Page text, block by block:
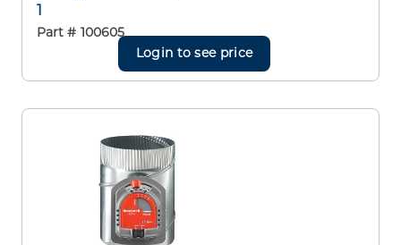
1
Part # 100605
Login to see price